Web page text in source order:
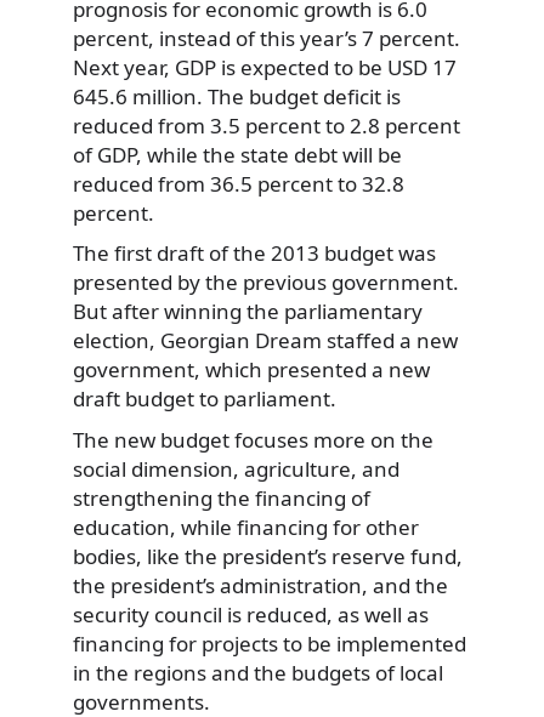
prognosis for economic growth is 6.0
percent, instead of this year’s 7 percent.
Next year, GDP is expected to be USD 17
645.6 million. The budget deficit is
reduced from 3.5 percent to 2.8 percent
of GDP, while the state debt will be
reduced from 36.5 percent to 32.8
percent.
The first draft of the 2013 budget was
presented by the previous government.
But after winning the parliamentary
election, Georgian Dream staffed a new
government, which presented a new
draft budget to parliament.
The new budget focuses more on the
social dimension, agriculture, and
strengthening the financing of
education, while financing for other
bodies, like the president’s reserve fund,
the president’s administration, and the
security council is reduced, as well as
financing for projects to be implemented
in the regions and the budgets of local
governments.